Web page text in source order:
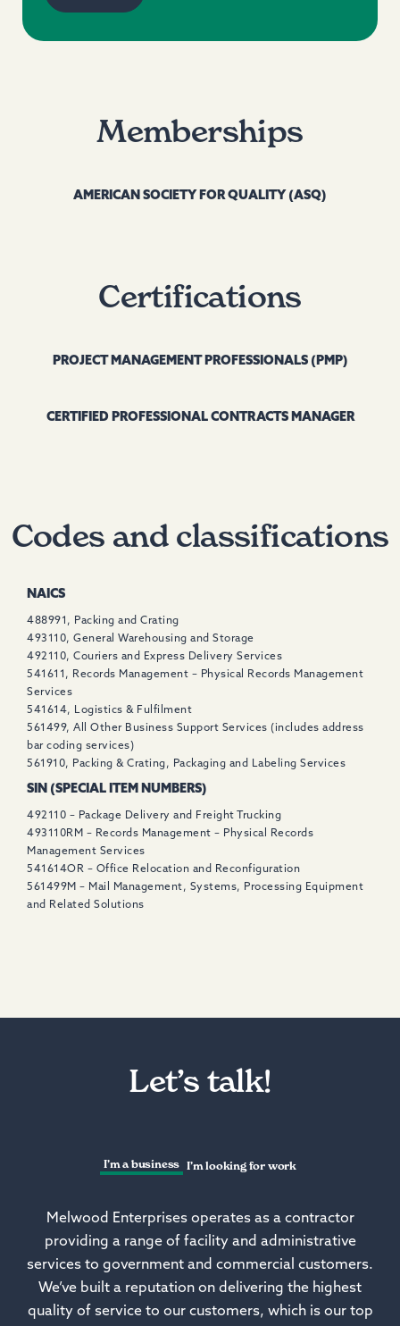
Memberships
AMERICAN SOCIETY FOR QUALITY (ASQ)
Certifications
PROJECT MANAGEMENT PROFESSIONALS (PMP)
CERTIFIED PROFESSIONAL CONTRACTS MANAGER
Codes and classifications
NAICS
488991, Packing and Crating
493110, General Warehousing and Storage
492110, Couriers and Express Delivery Services
541611, Records Management – Physical Records Management
Services
541614, Logistics & Fulfilment
561499, All Other Business Support Services (includes address
bar coding services)
561910, Packing & Crating, Packaging and Labeling Services
SIN (SPECIAL ITEM NUMBERS)
492110 – Package Delivery and Freight Trucking
493110RM – Records Management – Physical Records
Management Services
541614OR – Office Relocation and Reconfiguration
561499M – Mail Management, Systems, Processing Equipment
and Related Solutions
Let’s talk!
I’m a business I’m looking for work
Melwood Enterprises operates as a contractor
providing a range of facility and administrative
services to government and commercial customers.
We’ve built a reputation on delivering the highest
quality of service to our customers, which is our top